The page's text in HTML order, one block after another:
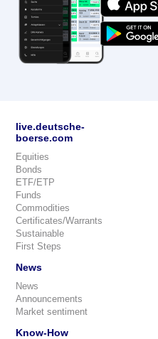
live.deutsche-
boerse.com
Equities
Bonds
ETF/ETP
Funds
Commodities
Certificates/Warrants
Sustainable
First Steps
News
News
Announcements
Market sentiment
Know-How